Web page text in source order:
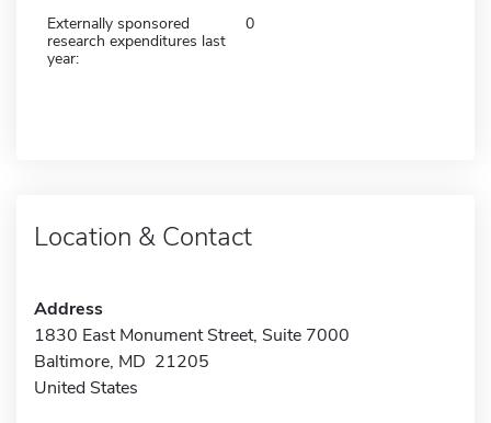
Externally sponsored
research expenditures last
year:
0
Location & Contact
Address
1830 East Monument Street, Suite 7000
Baltimore, MD 21205
United States